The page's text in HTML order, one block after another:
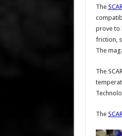
The
prove to
friction,
The
The
The